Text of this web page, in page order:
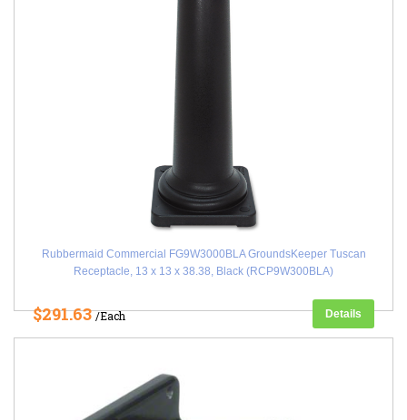
Rubbermaid Commercial FG9W3000BLA GroundsKeeper Tuscan
Receptacle, 13 x 13 x 38.38, Black (RCP9W300BLA)
$291.63/Each Details